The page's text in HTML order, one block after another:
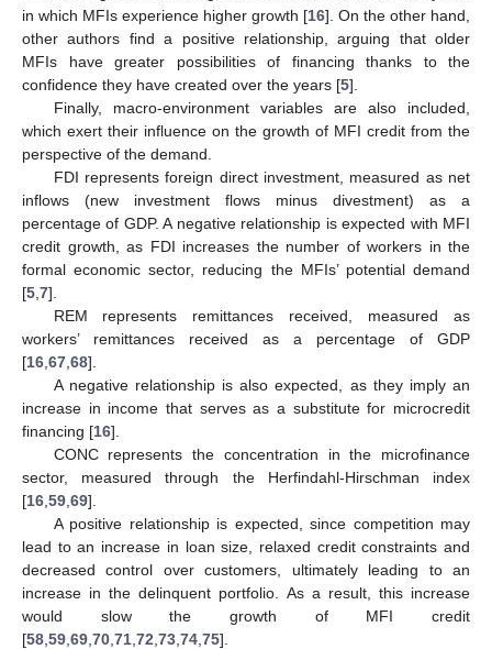
in which MFIs experience higher growth [16]. On the other hand,
other authors find a positive relationship, arguing that older
MFIs have greater possibilities of financing thanks to the
confidence they have created over the years [5].
Finally, macro-environment variables are also included,
which exert their influence on the growth of MFI credit from the
perspective of the demand.
FDI represents foreign direct investment, measured as net
inflows (new investment flows minus divestment) as a
percentage of GDP. A negative relationship is expected with MFI
credit growth, as FDI increases the number of workers in the
formal economic sector, reducing the MFIs’ potential demand
[5 7].
REM represents remittances received, measured as
workers’ remittances received as a percentage of GDP
[16 67 68].
A negative relationship is also expected, as they imply an
increase in income that serves as a substitute for microcredit
financing [16].
CONC represents the concentration in the microfinance
sector, measured through the Herfindahl-Hirschman index
[16 59 69].
A positive relationship is expected, since competition may
lead to an increase in loan size, relaxed credit constraints and
decreased control over customers, ultimately leading to an
increase in the delinquent portfolio. As a result, this increase
would slow the growth of MFI credit
[58 59 69 70 71 72 73 74 75].